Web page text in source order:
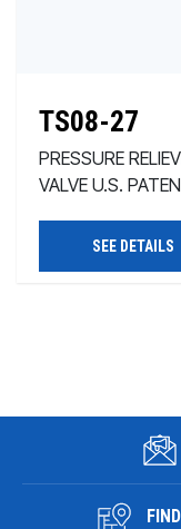
TS08-27
PRESSURE
VALVE U.S.
SEE DETAILS